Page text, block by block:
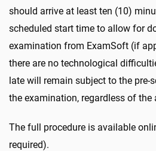
should arrive at least ten (10)
scheduled start time to allow for
examination from ExamSoft (if
there are no technological
late will remain subject to the pre-
the examination, regardless of the
The full procedure is available
required).